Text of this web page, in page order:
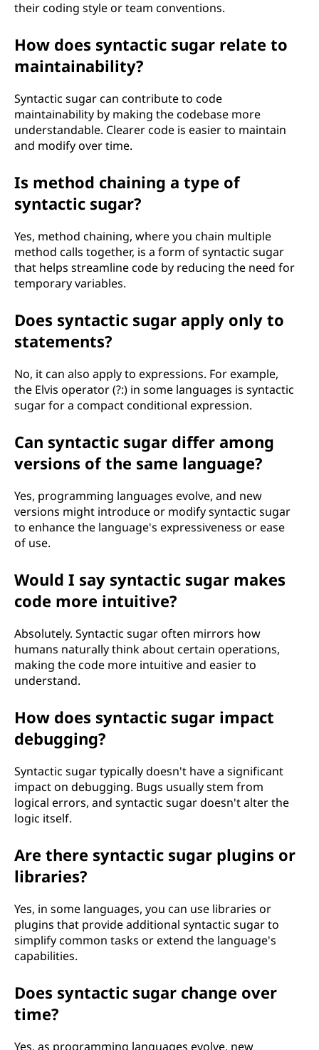
their coding style or team conventions.
How does syntactic sugar relate to
maintainability?
Syntactic sugar can contribute to code
maintainability by making the codebase more
understandable. Clearer code is easier to maintain
and modify over time.
Is method chaining a type of
syntactic sugar?
Yes, method chaining, where you chain multiple
method calls together, is a form of syntactic sugar
that helps streamline code by reducing the need for
temporary variables.
Does syntactic sugar apply only to
statements?
No, it can also apply to expressions. For example,
the Elvis operator (?:) in some languages is syntactic
sugar for a compact conditional expression.
Can syntactic sugar differ among
versions of the same language?
Yes, programming languages evolve, and new
versions might introduce or modify syntactic sugar
to enhance the language's expressiveness or ease
of use.
Would I say syntactic sugar makes
code more intuitive?
Absolutely. Syntactic sugar often mirrors how
humans naturally think about certain operations,
making the code more intuitive and easier to
understand.
How does syntactic sugar impact
debugging?
Syntactic sugar typically doesn't have a significant
impact on debugging. Bugs usually stem from
logical errors, and syntactic sugar doesn't alter the
logic itself.
Are there syntactic sugar plugins or
libraries?
Yes, in some languages, you can use libraries or
plugins that provide additional syntactic sugar to
simplify common tasks or extend the language's
capabilities.
Does syntactic sugar change over
time?
Yes, as programming languages evolve, new